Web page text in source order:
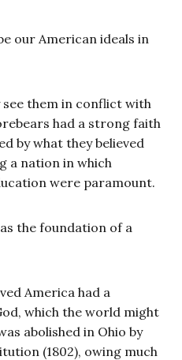
our American ideals in
see them in conflict with
had a strong faith
by what they believed
a nation in which
were paramount.
the foundation of a
America had a
which the world might
abolished in Ohio by
(1802), owing much